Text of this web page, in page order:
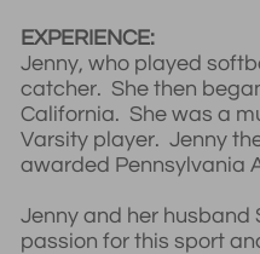
EXPERIENCE:
Jenny, who played
catcher. She then
California. She was a
Varsity player. Jenny
awarded Pennsylvania
Jenny and her husband
passion for this sport